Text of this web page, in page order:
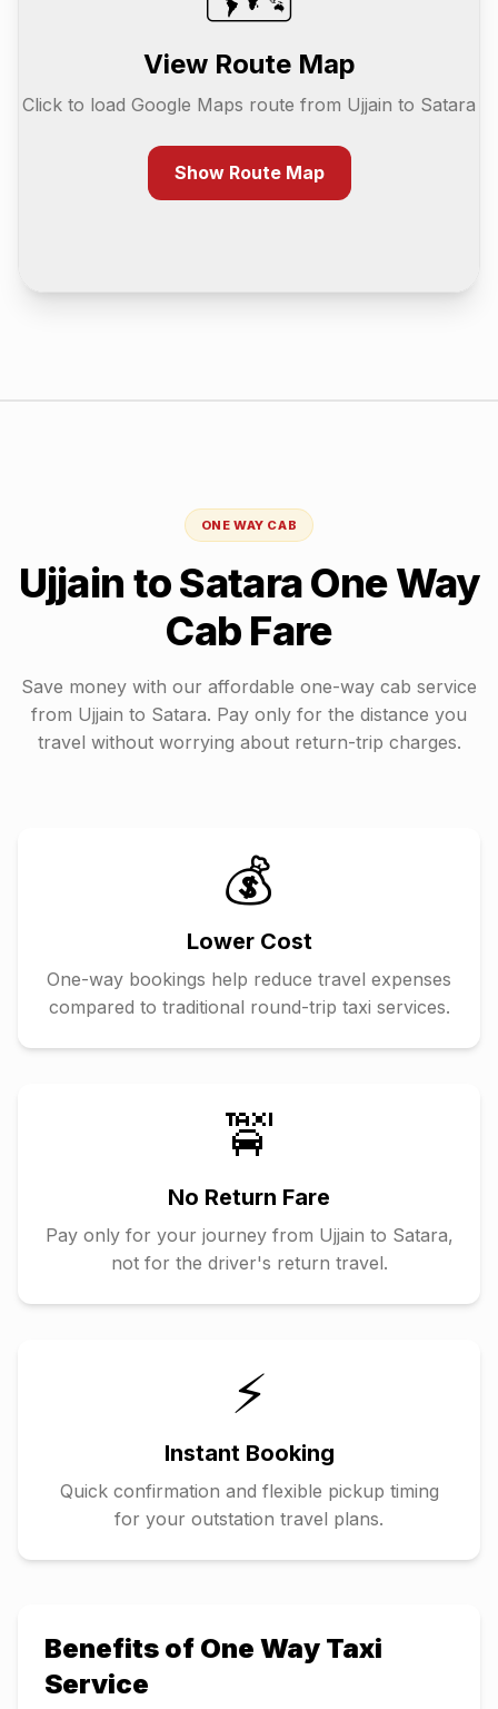
View Route Map
Click to load Google Maps route from Ujjain to Satara
Show Route Map
ONE WAY CAB
Ujjain toSataraOne Way
Cab Fare
Save money with our affordable one-way cab service
from Ujjain to Satara. Pay only for the distance you
travel without worrying about return-trip charges.
💰
Lower Cost
One-way bookings help reduce travel expenses
compared to traditional round-trip taxi services.
🚖
No Return Fare
Pay only for your journey from Ujjain to Satara,
not for the driver's return travel.
⚡
Instant Booking
Quick confirmation and flexible pickup timing
for your outstation travel plans.
Benefits of One Way Taxi
Service